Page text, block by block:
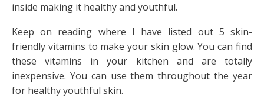
inside making it healthy and youthful.
Keep on reading where I have listed out 5 skin-
friendly vitamins to make your skin glow. You can find
these vitamins in your kitchen and are totally
inexpensive. You can use them throughout the year
for healthy youthful skin.